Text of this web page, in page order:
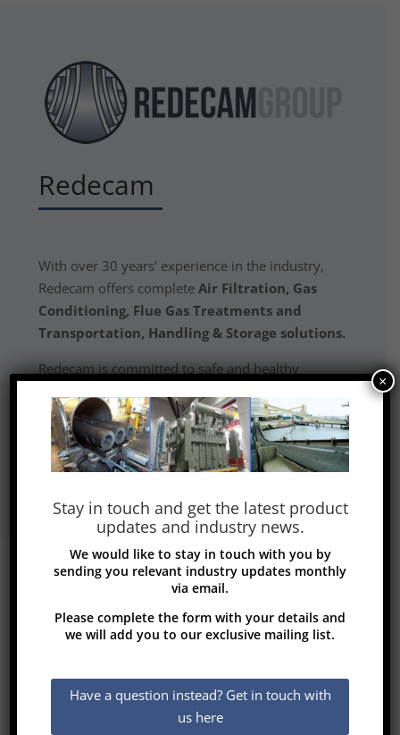
Redecam
With over 30 years’ experience in the industry,
Redecam offers completeAir Filtration, Gas
Conditioning, Flue Gas Treatments and
Transportation, Handling & Storage solutions.
Redecam is committed to safe and healthy
are qualified ISO 9001.
Read More
Transformers and
Rectifiers (India)
Stay in touch and get the latest product
updates and industry news.
We would like to stay in touch with you by
sending you relevant industry updates monthly
via email.
Please complete the form with your details and
we will add you to our exclusive mailing list.
Have a question instead? Get in touch with
us here
×